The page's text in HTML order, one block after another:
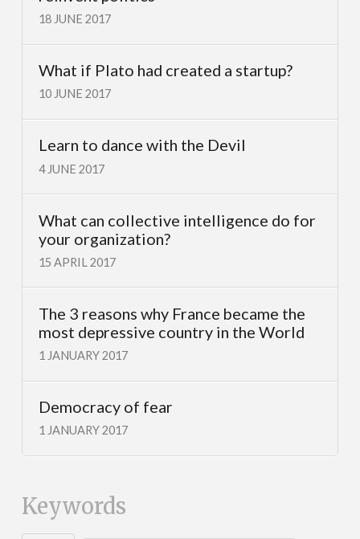
18 JUNE 2017
What if Plato had created a startup?
10 JUNE 2017
Learn to dance with the Devil
4 JUNE 2017
What can collective intelligence do for
your organization?
15 APRIL 2017
The 3 reasons why France became the
most depressive country in the World
1 JANUARY 2017
Democracy of fear
1 JANUARY 2017
Keywords